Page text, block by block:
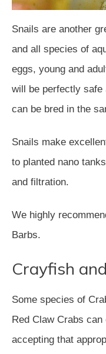
Snails are another
and all species of
eggs, young and
will be perfectly safe
can be bred in the
Snails make
to planted nano
and filtration.
We highly
Barbs.
Crayfish
Some species of
Red Claw Crabs
accepting that